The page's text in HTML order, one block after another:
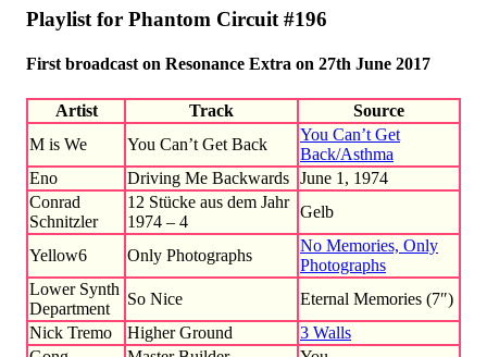
Playlist for Phantom Circuit #196
First broadcast on Resonance Extra on 27th June 2017
Artist Track
Source
M is We
You Can’t Get Back
You Can’t Get
Back/Asthma
Eno
Driving Me Backwards June 1, 1974
Conrad
Schnitzler
12 Stücke aus dem Jahr
1974 – 4
Gelb
Yellow6 Only Photographs
No Memories, Only
Photographs
Lower Synth
Department
So Nice
Eternal Memories (7″)
Nick Tremo
Higher Ground
3 Walls